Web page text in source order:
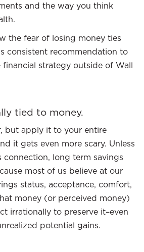
and the way you think
the fear of losing money ties
consistent recommendation to
strategy outside of Wall
tied to money.
but apply it to your entire
it gets even more scary. Unless
long term savings
most of us believe at our
status, acceptance, comfort,
money (or perceived money)
irrationally to preserve it–even
potential gains.